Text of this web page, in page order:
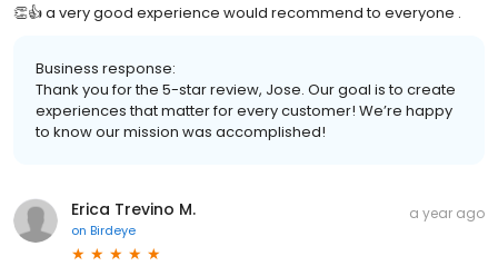
👏👍 a very good experience would recommend to everyone .
Business response:
Thank you for the 5-star review, Jose. Our goal is to create
experiences that matter for every customer! We’re happy
to know our mission was accomplished!
Erica Trevino M.
on Birdeye
a year ago